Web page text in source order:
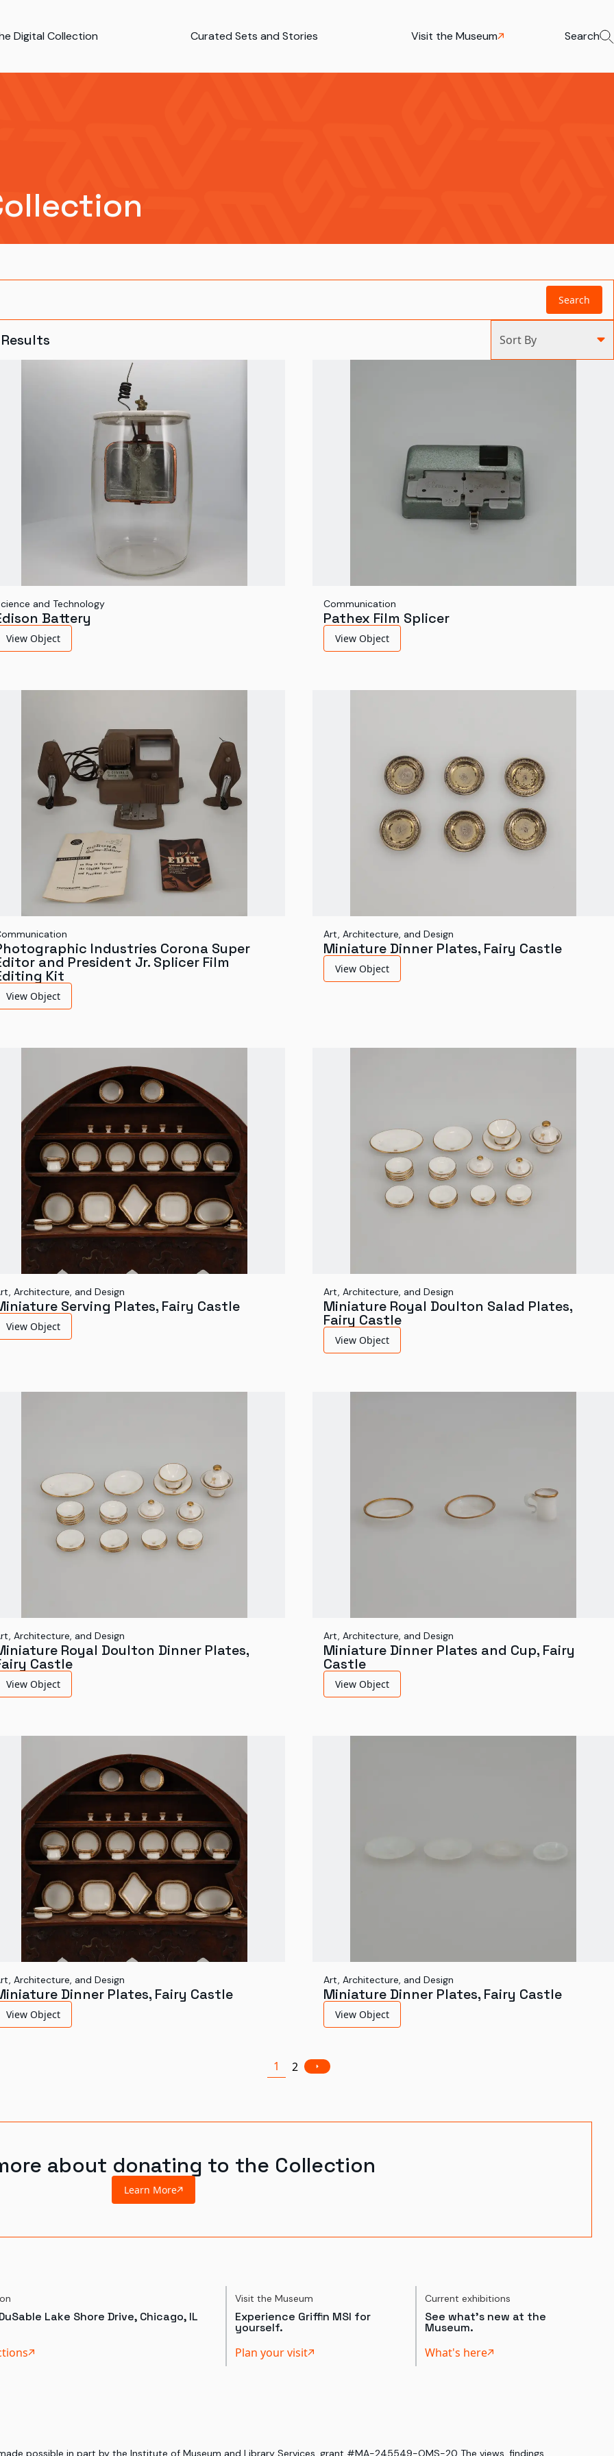
Digital Collection Curated Sets and Stories Visit the Museum Search
Search
Results Sort By
and Technology
Battery
View Object
Communication
Pathex Film Splicer
View Object
Industries Corona Super
and President Jr. Splicer Film
Kit
View Object
Art, Architecture, and Design
Miniature Dinner Plates, Fairy Castle
View Object
Architecture, and Design
Serving Plates, Fairy Castle
View Object
Art, Architecture, and Design
Miniature Royal Doulton Salad Plates,
Fairy Castle
View Object
Architecture, and Design
Royal Doulton Dinner Plates,
Castle
View Object
Art, Architecture, and Design
Miniature Dinner Plates and Cup, Fairy
Castle
View Object
Architecture, and Design
Dinner Plates, Fairy Castle
View Object
Art, Architecture, and Design
Miniature Dinner Plates, Fairy Castle
View Object
1 2
about donating to the Collection
Learn More
Lake Shore Drive, Chicago, IL
Visit the Museum
Experience Griffin MSI for
yourself.
Plan your visit
Current exhibitions
See what's new at the
Museum.
What's here
possible in part by the Institute of Museum and Library Services, grant #MA-245549-OMS-20. The views, findings,